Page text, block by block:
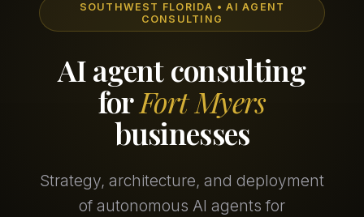
SOUTHWEST FLORIDA • AI AGENT
CONSULTING
AI agent consulting
forFort Myers
businesses
Strategy, architecture, and deployment
of autonomous AI agents for